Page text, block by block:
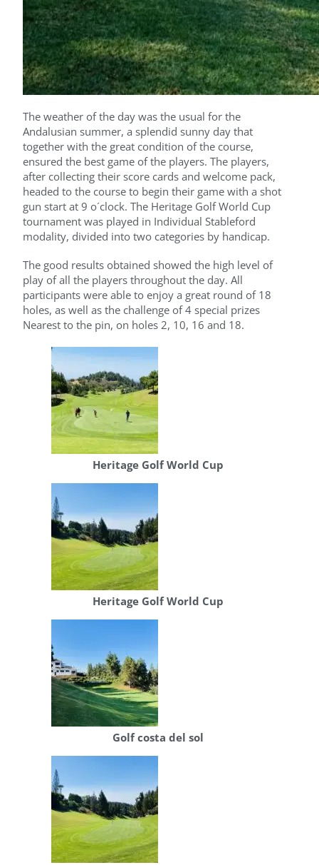
The weather of the day was the usual for the
Andalusian summer, a splendid sunny day that
together with the great condition of the course,
ensured the best game of the players. The players,
after collecting their score cards and welcome pack,
headed to the course to begin their game with a shot
gun start at 9 o´clock. The Heritage Golf World Cup
tournament was played in Individual Stableford
modality, divided into two categories by handicap.
The good results obtained showed the high level of
play of all the players throughout the day. All
participants were able to enjoy a great round of 18
holes, as well as the challenge of 4 special prizes
Nearest to the pin, on holes 2, 10, 16 and 18.
Heritage Golf World Cup
Heritage Golf World Cup
Golf costa del sol